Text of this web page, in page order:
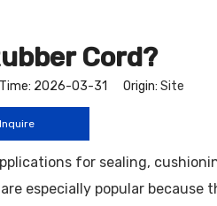
Cord?
2026-03-31 Origin: Site
Inquire
for sealing,
especially popular